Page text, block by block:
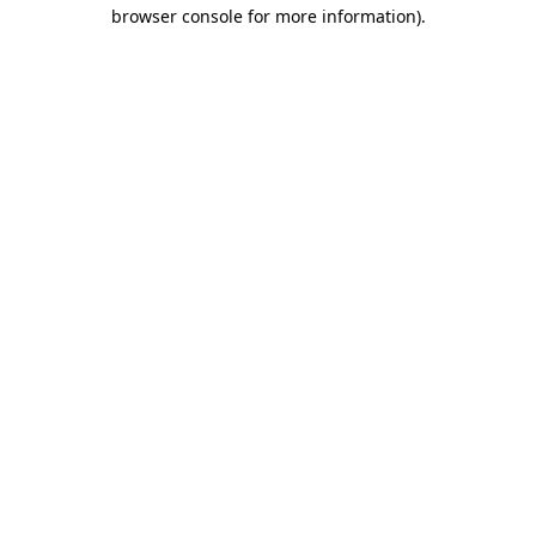
browser console for more information).